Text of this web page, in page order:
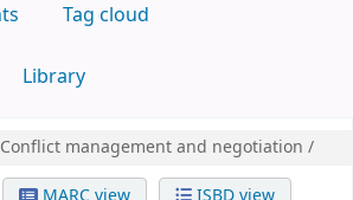
Tag cloud
Library
Conflict management and negotiation /